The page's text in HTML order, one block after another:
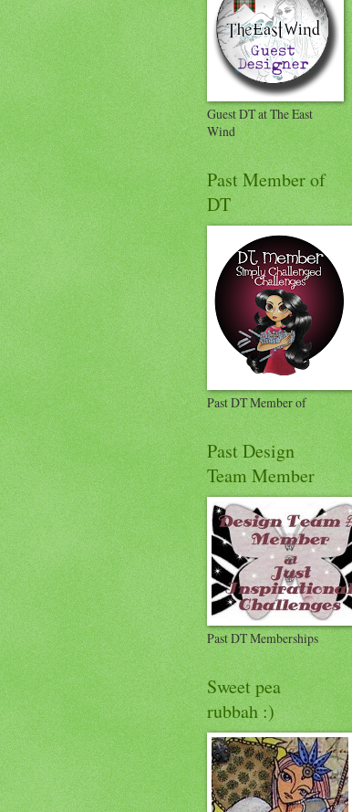
Guest DT at The East
Wind
Past Member of
DT
Past DT Member of
Past Design
Team Member
Past DT Memberships
Sweet pea
rubbah :)